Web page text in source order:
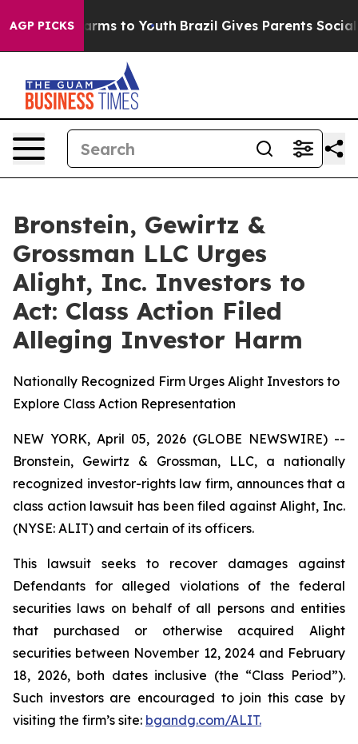
AGP PICKSHarms to Youth Brazil Gives Parents Social
Bronstein, Gewirtz &
Grossman LLC Urges
Alight, Inc. Investors to
Act: Class Action Filed
Alleging Investor Harm
Nationally Recognized Firm Urges Alight Investors to
Explore Class Action Representation
NEW YORK, April 05, 2026 (GLOBE NEWSWIRE) --
Bronstein, Gewirtz & Grossman, LLC, a nationally
recognized investor-rights law firm, announces that a
class action lawsuit has been filed against Alight, Inc.
(NYSE: ALIT) and certain of its officers.
This lawsuit seeks to recover damages against
Defendants for alleged violations of the federal
securities laws on behalf of all persons and entities
that purchased or otherwise acquired Alight
securities between November 12, 2024 and February
18, 2026, both dates inclusive (the “Class Period”).
Such investors are encouraged to join this case by
visiting the firm’s site: bgandg.com/ALIT.